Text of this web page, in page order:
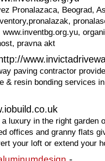
Pronalazaca, Beograd,
www.inventbg.org.yu,
pravna akt
paving contractor
& resin bonding services
luxury in the right garden
offices and granny flats
your loft or extend your